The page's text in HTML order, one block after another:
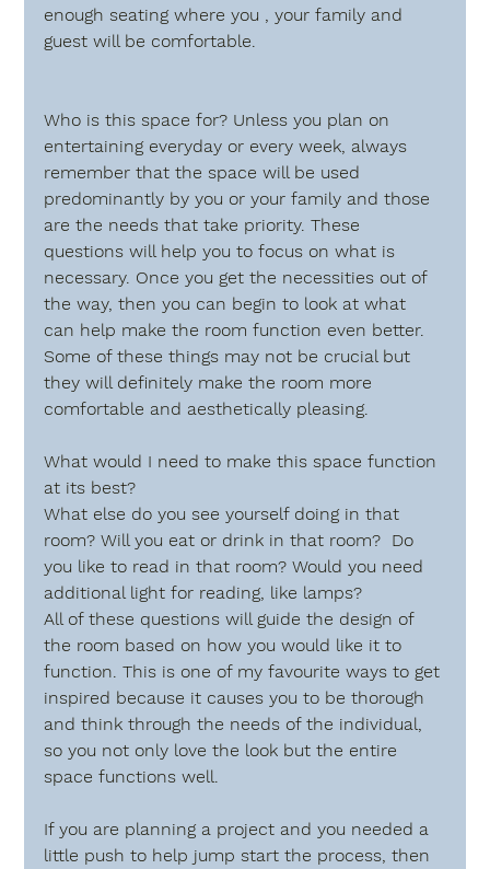
enough seating where you , your family and
guest will be comfortable.
Who is this space for? Unless you plan on
entertaining everyday or every week, always
remember that the space will be used
predominantly by you or your family and those
are the needs that take priority. These
questions will help you to focus on what is
necessary. Once you get the necessities out of
the way, then you can begin to look at what
can help make the room function even better.
Some of these things may not be crucial but
they will definitely make the room more
comfortable and aesthetically pleasing.
What would I need to make this space function
at its best?
What else do you see yourself doing in that
room? Will you eat or drink in that room?  Do
you like to read in that room? Would you need
additional light for reading, like lamps?
All of these questions will guide the design of
the room based on how you would like it to
function. This is one of my favourite ways to get
inspired because it causes you to be thorough
and think through the needs of the individual,
so you not only love the look but the entire
space functions well.
If you are planning a project and you needed a
little push to help jump start the process, then